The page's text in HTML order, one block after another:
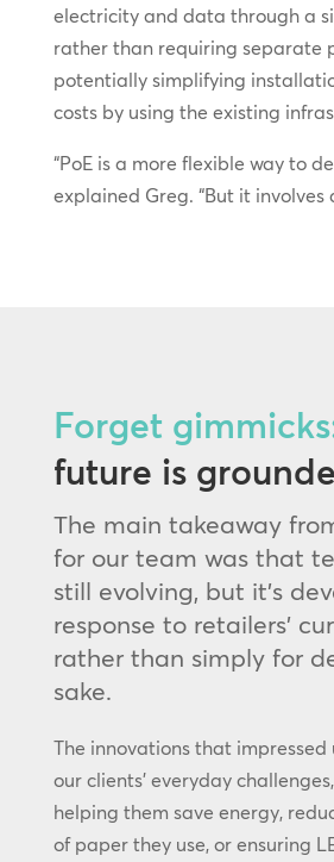
electricity and data through a
rather than requiring separate
potentially simplifying
costs by using the existing
“PoE is a more flexible way to
explained Greg. “But it involves
Forget
future is
The main takeaway
for our team was that
still evolving, but it’s
response to retailers’
rather than simply for
sake.
The innovations that impressed
our clients’ everyday
helping them save energy,
of paper they use, or ensuring